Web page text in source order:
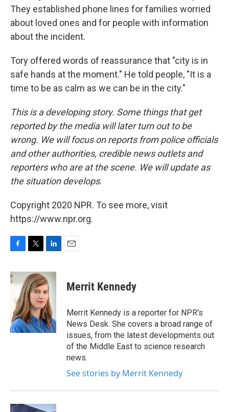
They established phone lines for families worried
about loved ones and for people with information
about the incident.
Tory offered words of reassurance that "city is in
safe hands at the moment." He told people, "It is a
time to be as calm as we can be in the city."
This is a developing story. Some things that get
reported by the media will later turn out to be
wrong. We will focus on reports from police officials
and other authorities, credible news outlets and
reporters who are at the scene. We will update as
the situation develops.
Copyright 2020 NPR. To see more, visit
https://www.npr.org.
c
e
o
k
i
t
t
e
r
n
k
e
d
I
n
Merrit Kennedy
Merrit Kennedy is a reporter for NPR's
News Desk. She covers a broad range of
issues, from the latest developments out
of the Middle East to science research
news.
See stories by Merrit Kennedy